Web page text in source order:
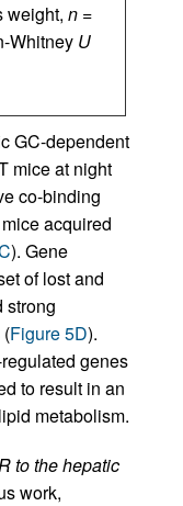
weight, n =
Whitney U
GC-dependent
mice at night
co-binding
acquired
). Gene
of lost and
strong
Figure 5D).
genes
to result in an
metabolism.
to the hepatic
work,